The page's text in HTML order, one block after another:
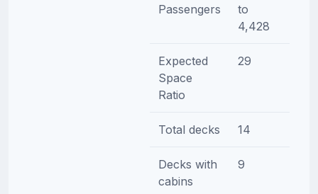
Passengers
to
4,428
Expected
Space
Ratio
29
Total decks 14
Decks with
cabins
9